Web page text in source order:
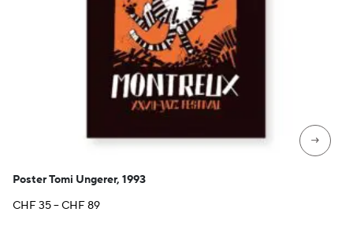
→
Poster Tomi Ungerer, 1993
CHF35–CHF89Price